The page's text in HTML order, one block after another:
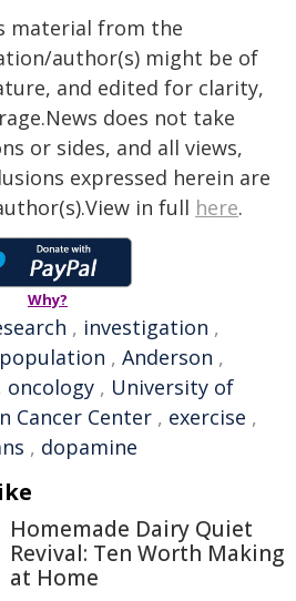
material from the
author(s) might be of
and edited for clarity,
does not take
or sides, and all views,
expressed herein are
in full here.
Why?
, investigation ,
population , Anderson ,
oncology , University of
Cancer Center , exercise ,
, dopamine
Homemade Dairy Quiet
Revival: Ten Worth Making
at Home